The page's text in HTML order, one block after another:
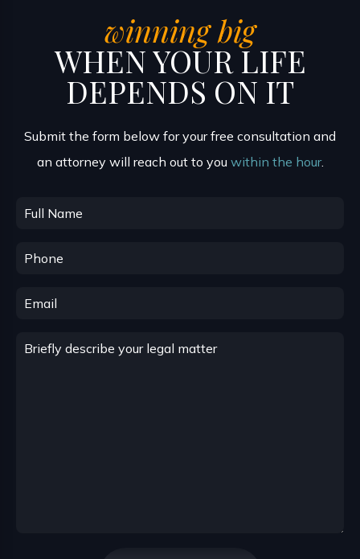
winning big
WHEN YOUR LIFE
DEPENDS ON IT
Submit the form below for your free consultation and
an attorney will reach out to you within the hour.